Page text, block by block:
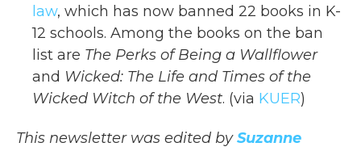
law, which has now banned 22 books in K-
12 schools. Among the books on the ban
list are The Perks of Being a Wallflower
and Wicked: The Life and Times of the
Wicked Witch of the West. (via KUER)
This newsletter was edited bySuzanne